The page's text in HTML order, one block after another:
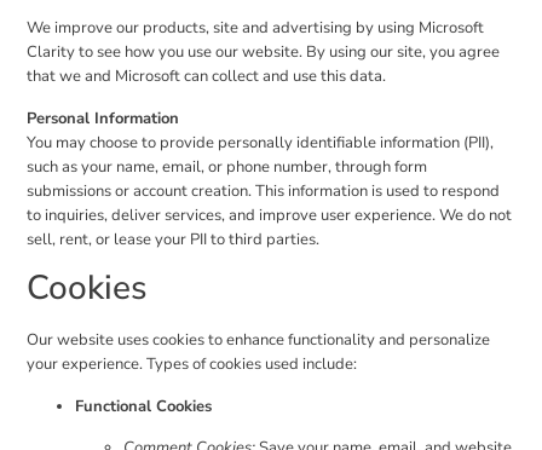
We improve our products, site and advertising by using Microsoft
Clarity to see how you use our website. By using our site, you agree
that we and Microsoft can collect and use this data.
Personal Information
You may choose to provide personally identifiable information (PII),
such as your name, email, or phone number, through form
submissions or account creation. This information is used to respond
to inquiries, deliver services, and improve user experience. We do not
sell, rent, or lease your PII to third parties.
Cookies
Our website uses cookies to enhance functionality and personalize
your experience. Types of cookies used include:
Functional Cookies